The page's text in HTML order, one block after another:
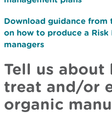
Download guidance from
on how to produce a
managers
Tell us
treat and/or
organic